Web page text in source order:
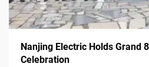
Nanjing Electric Holds Grand
Celebration